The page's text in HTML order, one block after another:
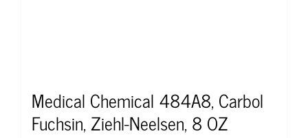
Medical Chemical 484A8, Carbol
Fuchsin, Ziehl-Neelsen, 8 OZ